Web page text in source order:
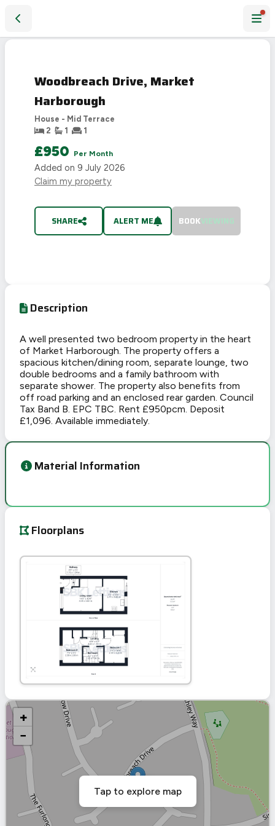
Woodbreach Drive, Market
Harborough
House - Mid Terrace
2
1 1
£950 Per Month
Added on 9 July 2026
Claim my property
SHARE ALERT ME BOOKVIEWING
Description
A well presented two bedroom property in the heart
of Market Harborough. The property offers a
spacious kitchen/dining room, separate lounge, two
double bedrooms and a family bathroom with
separate shower. The property also benefits from
off road parking and an enclosed rear garden. Council
Tax Band B. EPC TBC. Rent £950pcm. Deposit
£1,096. Available immediately.
Material Information
Floorplans
+
−
Tap to explore map